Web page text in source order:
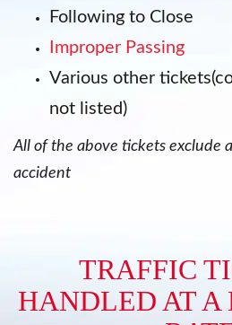
Following to Close
Improper Passing
Various other
not listed)
All of the above tickets exclude
accident
TRAFFIC
HANDLED AT A